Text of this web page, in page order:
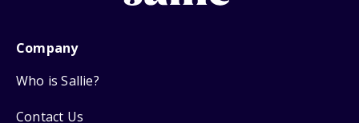
Company
Who is Sallie?
Contact Us